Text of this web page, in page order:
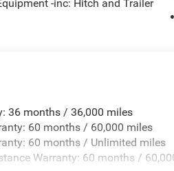
ON THE ODOMETER, THIS
BLEND OF OFF-ROAD
-inc: Hitch and Trailer
36 months / 36,000 miles
60 months / 60,000 miles
60 months / Unlimited miles
Warranty: 60 months /